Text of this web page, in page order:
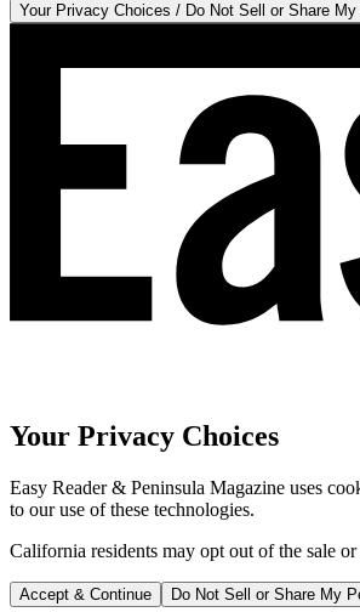
Your Privacy Choices / Do Not Sell or Share
Your Privacy Choices
Easy Reader & Peninsula Magazine uses
to our use of these technologies.
California residents may opt out of the sale
Accept & Continue Do Not Sell or Share My